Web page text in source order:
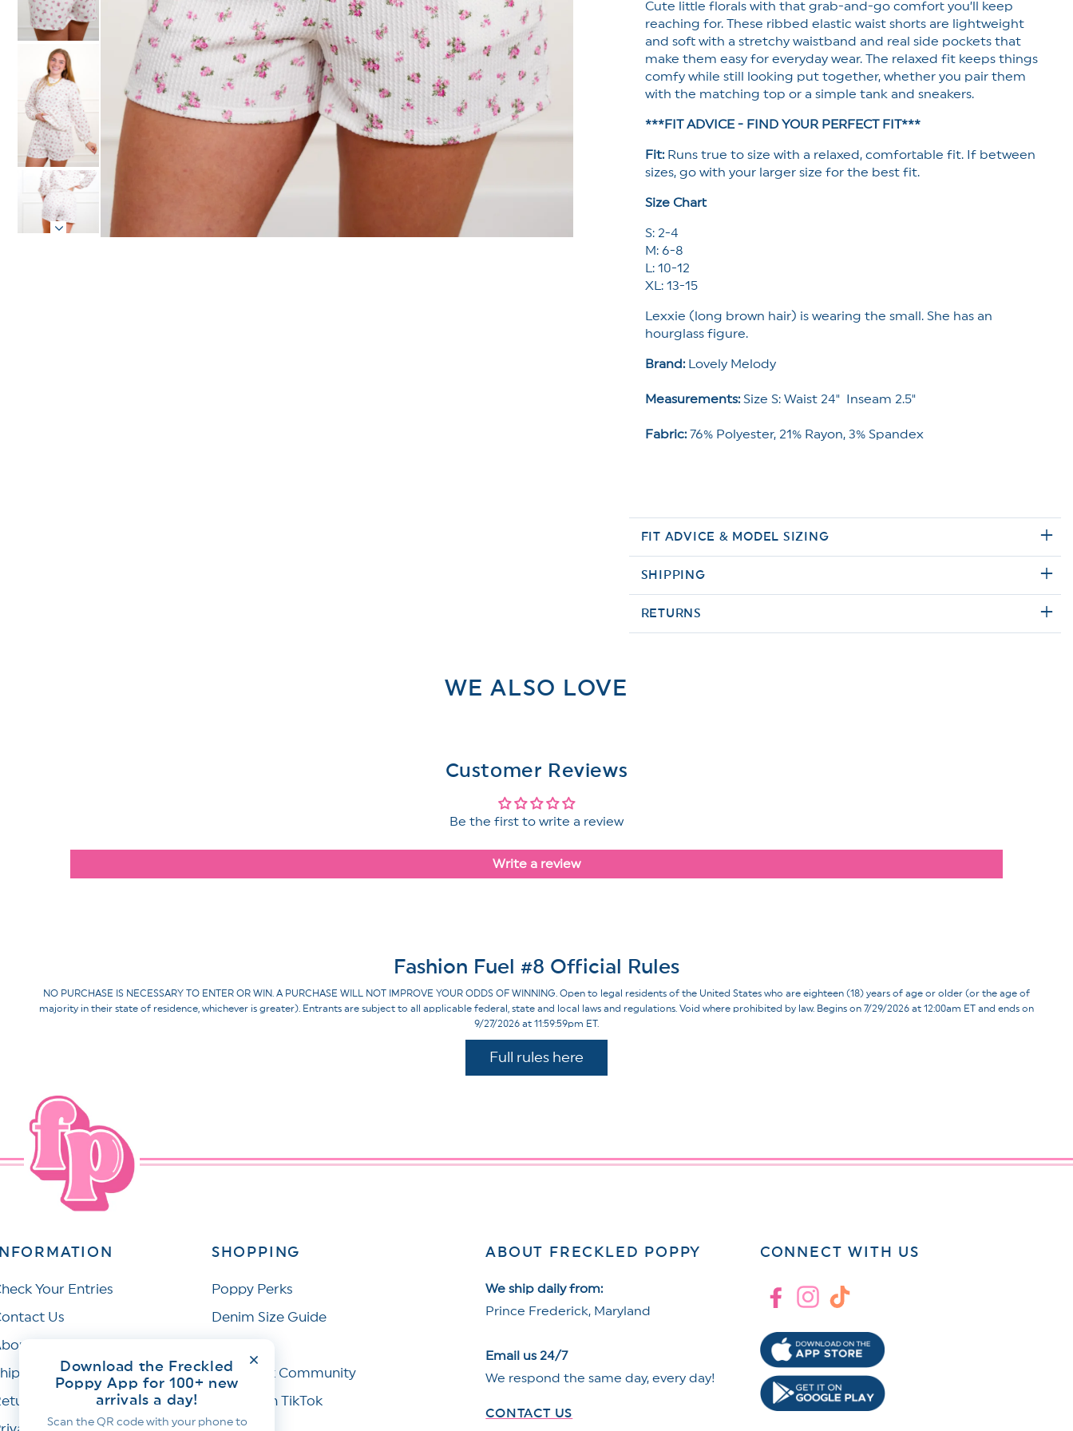
Download the Freckled
Poppy App for 100+ new
arrivals a day!
Scan the QR code with your phone to
Pockets
Pockets
Cute little florals with that grab-and-go comfort you’ll keep
reaching for. These ribbed elastic waist shorts are lightweight
and soft with a stretchy waistband and real side pockets that
make them easy for everyday wear. The relaxed fit keeps things
comfy while still looking put together, whether you pair them
with the matching top or a simple tank and sneakers.
***FIT ADVICE - FIND YOUR PERFECT FIT***
Fit: Runs true to size with a relaxed, comfortable fit. If between
sizes, go with your larger size for the best fit.
Size Chart
S: 2-4
M: 6-8
L: 10-12
XL: 13-15
Lexxie (long brown hair) is wearing the small. She has an
hourglass figure.
Brand:Lovely Melody
Measurements: Size S: Waist 24" Inseam 2.5"
Fabric: 76% Polyester, 21% Rayon, 3% Spandex
FIT ADVICE & MODEL SIZING
SHIPPING
RETURNS
WE ALSO LOVE
Customer Reviews
Be the first to write a review
Write a review
Fashion Fuel #8 Official Rules
NO PURCHASE IS NECESSARY TO ENTER OR WIN. A PURCHASE WILL NOT IMPROVE YOUR ODDS OF WINNING. Open to legal residents of the United States who are eighteen (18) years of age or older (or the age of
majority in their state of residence, whichever is greater). Entrants are subject to all applicable federal, state and local laws and regulations. Void where prohibited by law. Begins on 7/29/2026 at 12:00am ET and ends on
9/27/2026 at 11:59:59pm ET.
Full rules here
Your Entries
Us
Us
Policy
& Refunds
SHOPPING
Poppy Perks
Denim Size Guide
Facebook Community
Join Us on TikTok
ABOUT FRECKLED POPPY
We ship daily from:
Prince Frederick, Maryland
Email us 24/7
We respond the same day, every day!
CONTACT US
CONNECT WITH US
FacebookInstagram
TikTok